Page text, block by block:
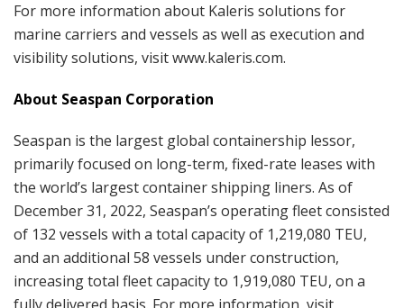
For more information about Kaleris solutions for
marine carriers and vessels as well as execution and
visibility solutions, visit www.kaleris.com.
About Seaspan Corporation
Seaspan is the largest global containership lessor,
primarily focused on long-term, fixed-rate leases with
the world’s largest container shipping liners. As of
December 31, 2022, Seaspan’s operating fleet consisted
of 132 vessels with a total capacity of 1,219,080 TEU,
and an additional 58 vessels under construction,
increasing total fleet capacity to 1,919,080 TEU, on a